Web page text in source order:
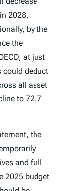
2028,
by the
the
at just
could deduct
all asset
to 72.7
, the
and full
2025 budget